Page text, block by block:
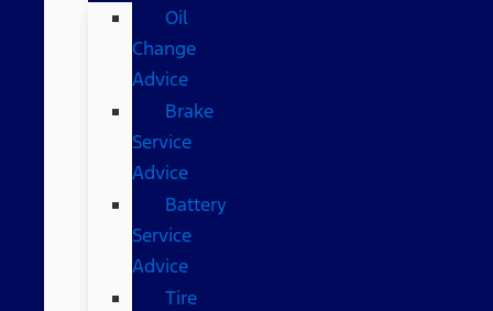
Oil
Change
Advice
Brake
Service
Advice
Battery
Service
Advice
Tire